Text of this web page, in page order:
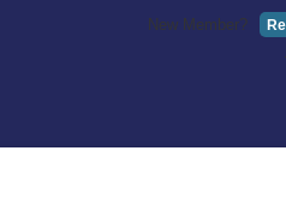
New Member?